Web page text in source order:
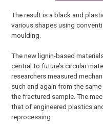
The result is a black and
various shapes using
moulding.
The new lignin-based
central to future’s circular
researchers measured
such and again from the
the fractured sample. The
that of engineered plastics
reprocessing.